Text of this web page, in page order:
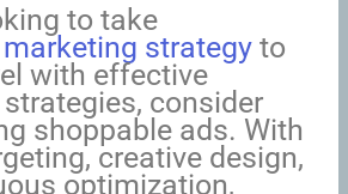
to take
strategy to
with effective
consider
shoppable ads. With
creative design,
optimization,